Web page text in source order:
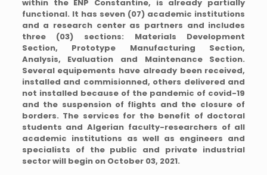
within the ENP Constantine, is already partially
functional. It has seven (07) academic institutions
and a research center as partners and includes
three (03) sections: Materials Development
Section, Prototype Manufacturing Section,
Analysis, Evaluation and Maintenance Section.
Several equipements have already been received,
installed and commisionned, others delivered and
not installed because of the pandemic of covid-19
and the suspension of flights and the closure of
borders. The services for the benefit of doctoral
students and Algerian faculty-researchers of all
academic institutions as well as engineers and
specialists of the public and private industrial
sector will begin on October 03, 2021.